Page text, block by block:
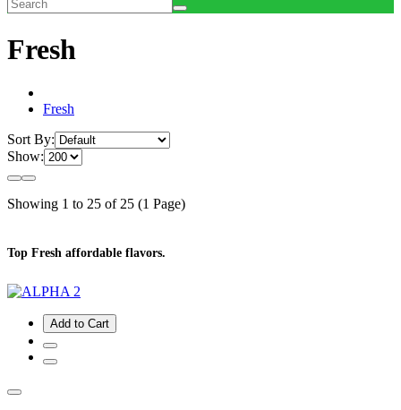
Fresh
Fresh
Sort By:
Show:
Showing 1 to 25 of 25 (1 Page)
Top Fresh affordable flavors.
Add to Cart